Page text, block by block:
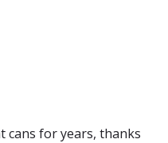
cans for years, thanks